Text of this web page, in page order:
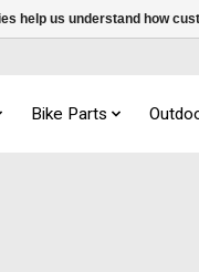
Bike Parts
help us understand how